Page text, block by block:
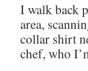
I walk back
area,
collar shirt
chef, who